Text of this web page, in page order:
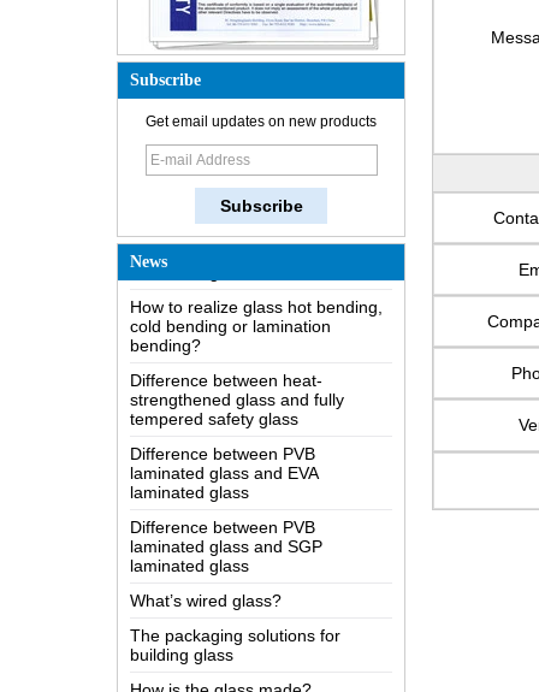
Subscribe
Get email updates on new products
News
How does a two way mirror work?
The most comprehensive
knowledge of the LOW-E glass
Possible causes of defects in
laminated glass and solutions
How to realize glass hot bending,
bending?
Difference between heat-
tempered safety glass
Difference between PVB
laminated glass
Difference between PVB
laminated glass
What’s wired glass?
The packaging solutions for
How is the glass made?